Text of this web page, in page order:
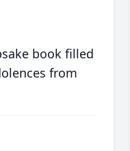
book filled
from